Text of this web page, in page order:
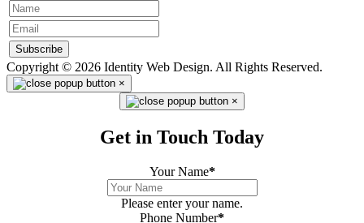
Subscribe
Copyright © 2026 Identity Web Design. All Rights Reserved.
×
×
Get in Touch Today
Your Name*
Please enter your name.
Phone Number*